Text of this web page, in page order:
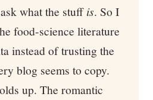
what the stuffis. So I
food-science literature
instead of trusting the
blog seems to copy.
up. The romantic